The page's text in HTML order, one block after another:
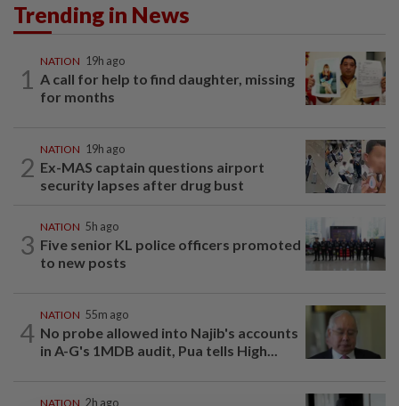
Trending in News
1
NATION 19h ago
A call for help to find daughter, missing
for months
2
NATION 19h ago
Ex-MAS captain questions airport
security lapses after drug bust
3
NATION 5h ago
Five senior KL police officers promoted
to new posts
4
NATION 55m ago
No probe allowed into Najib's accounts
in A-G's 1MDB audit, Pua tells High...
NATION 2h ago